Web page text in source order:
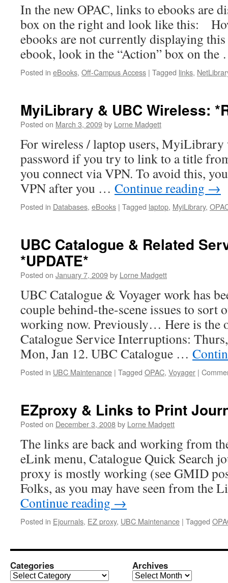
In the new OPAC, links to ebooks are
box on the right and look like this:
ebooks are not currently displaying this
ebook, look in the “Action” box on
Posted in eBooks, Off-Campus Access | Tagged links,
MyiLibrary & UBC Wireless:
Posted on March 3, 2009by Lorne Madgett
For wireless / laptop users,
password if you try to link to a title
you connect via VPN. To avoid this,
VPN after you … Continue reading →
Posted in Databases, eBooks | Tagged laptop, MyiLibrary,
UBC Catalogue & Related
*UPDATE*
Posted on January 7, 2009by Lorne Madgett
UBC Catalogue & Voyager work has
couple behind-the-scene issues to sort
working now. Previously… Here is the
Catalogue Service Interruptions:
Mon, Jan 12. UBC Catalogue …
Posted in UBC Maintenance | Tagged OPAC, Voyager |
EZproxy & Links to Print
Posted on December 3, 2008by Lorne Madgett
The links are back and working from
eLink menu, Catalogue Quick Search
proxy is mostly working (see GMID
Folks, as you may have seen from the
Continue reading →
Posted in Ejournals, EZ proxy, UBC Maintenance | Tagged
Categories
Categories
Archives
Archives